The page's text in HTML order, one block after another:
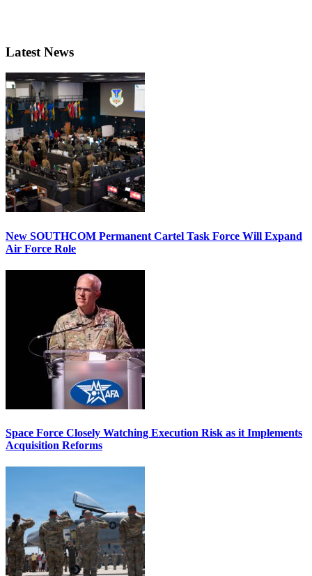
Latest News
New SOUTHCOM Permanent Cartel Task Force Will Expand
Air Force Role
Space Force Closely Watching Execution Risk as it Implements
Acquisition Reforms